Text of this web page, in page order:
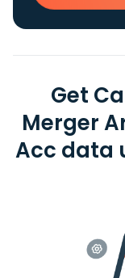
Get
Merger
Acc data